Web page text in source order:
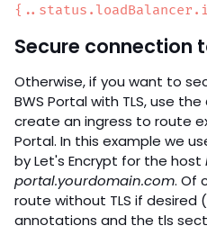
Secure connection
Otherwise, if you want to
BWS Portal with TLS, use the
create an ingress to route
Portal. In this example we
by Let's Encrypt for the host
portal.yourdomain.com. Of
route without TLS if desired
annotations and the tls